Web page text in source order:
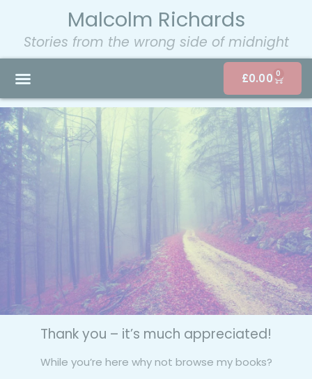
Malcolm Richards
Stories from the wrong side of midnight
£0.00 0
Thank you – it’s much appreciated!
While you’re here why not browse my books?